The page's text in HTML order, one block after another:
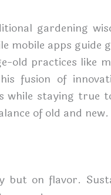
gardening
mobile apps guide
old practices like
fusion of
while staying true
of old and new.
on flavor.